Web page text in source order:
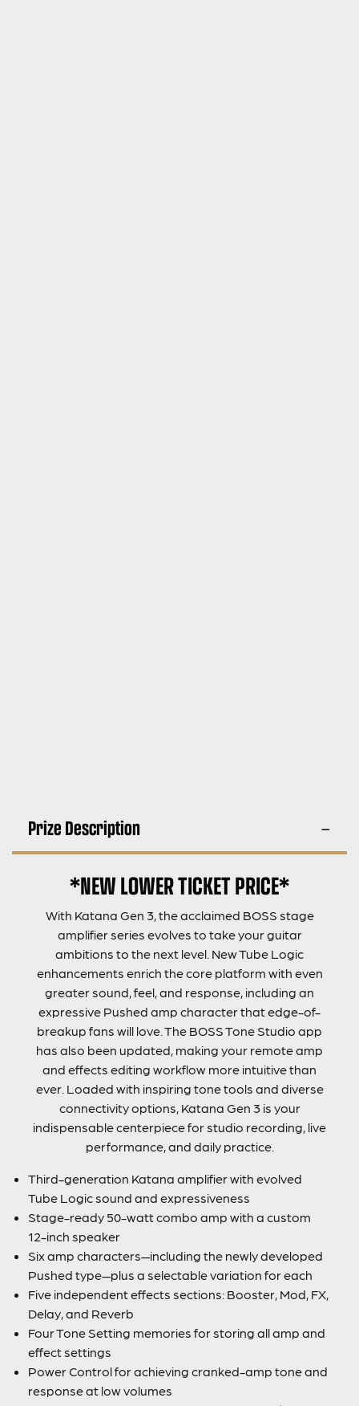
Prize Description
*NEW LOWER TICKET PRICE*
With Katana Gen 3, the acclaimed BOSS stage
amplifier series evolves to take your guitar
ambitions to the next level. New Tube Logic
enhancements enrich the core platform with even
greater sound, feel, and response, including an
expressive Pushed amp character that edge-of-
breakup fans will love. The BOSS Tone Studio app
has also been updated, making your remote amp
and effects editing workflow more intuitive than
ever. Loaded with inspiring tone tools and diverse
connectivity options, Katana Gen 3 is your
indispensable centerpiece for studio recording, live
performance, and daily practice.
Third-generation Katana amplifier with evolved
Tube Logic sound and expressiveness
Stage-ready 50-watt combo amp with a custom
12-inch speaker
Six amp characters—including the newly developed
Pushed type—plus a selectable variation for each
Five independent effects sections: Booster, Mod, FX,
Delay, and Reverb
Four Tone Setting memories for storing all amp and
effect settings
Power Control for achieving cranked-amp tone and
response at low volumes